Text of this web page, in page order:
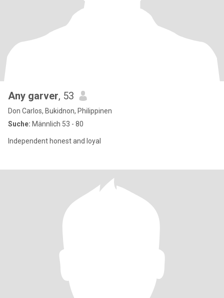
Any garver, 53
Don Carlos, Bukidnon, Philippinen
Suche: Männlich 53 - 80
Independent honest and loyal